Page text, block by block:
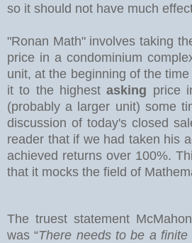
so it should not have much
"Ronan Math" involves taking
price in a condominium
unit, at the beginning of the
it to the highestasking price
(probably a larger unit) some
discussion of today's closed
reader that if we had taken his
achieved returns over 100%.
that it mocks the field of
The truest statement
was “There needs to be a